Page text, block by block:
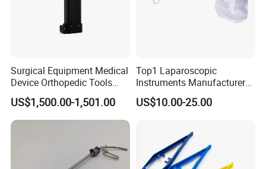
Surgical Equipment Medical
Device Orthopedic Tools
Lithium Battery Operated
Brushless Mini (E)
Multifunction Saw Bone
US$1,500.00-1,501.00
Top1 Laparoscopic
Instruments Manufacturer
Laparoscopic Endobag
Endopouch Retriever
Cholecystectomy 350ml
Capacity with Mdr CE FDA
Certificates
US$10.00-25.00